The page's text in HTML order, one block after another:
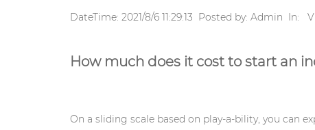
DateTime: 2021/8/6 11:29:13 Posted by: Admin In:
How much does it cost to start an
On a sliding scale based on play-a-bility, you can